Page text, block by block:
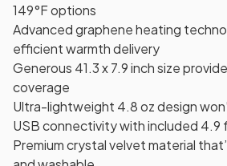
149°F options
Advanced graphene heating
efficient warmth delivery
Generous 41.3 x 7.9 inch size
coverage
Ultra-lightweight 4.8 oz design
USB connectivity with included 4.9
Premium crystal velvet material